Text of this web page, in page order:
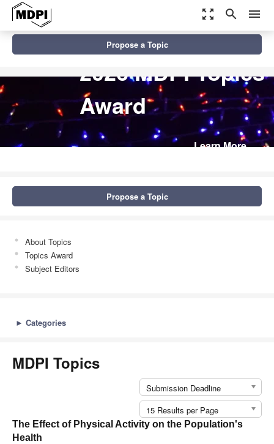
zoom_out_map search menu
2026 MDPI Topics
Award
Learn More
Propose a Topic
Propose a Topic
About Topics
Topics Award
Subject Editors
► Categories
MDPI Topics
Submission Deadline
15 Results per Page
The Effect of Physical Activity on the Population's
Health